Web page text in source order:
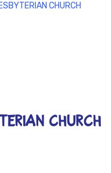
CHURCH
CHURCH